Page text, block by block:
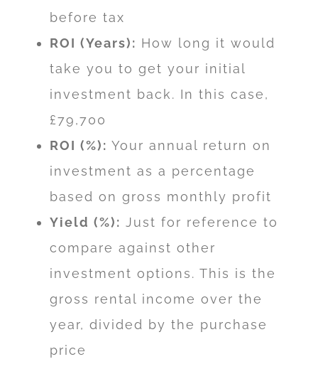
before tax
ROI (Years): How long it would
take you to get your initial
investment back. In this case,
£79,700
ROI (%): Your annual return on
investment as a percentage
based on gross monthly profit
Yield (%): Just for reference to
compare against other
investment options. This is the
gross rental income over the
year, divided by the purchase
price